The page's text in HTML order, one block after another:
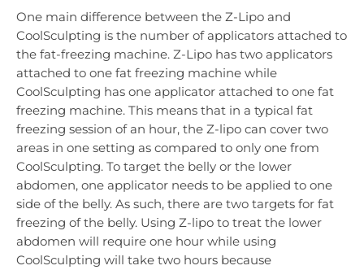
One main difference between the Z-Lipo and
CoolSculpting is the number of applicators attached to
the fat-freezing machine. Z-Lipo has two applicators
attached to one fat freezing machine while
CoolSculpting has one applicator attached to one fat
freezing machine. This means that in a typical fat
freezing session of an hour, the Z-lipo can cover two
areas in one setting as compared to only one from
CoolSculpting. To target the belly or the lower
abdomen, one applicator needs to be applied to one
side of the belly. As such, there are two targets for fat
freezing of the belly. Using Z-lipo to treat the lower
abdomen will require one hour while using
CoolSculpting will take two hours because